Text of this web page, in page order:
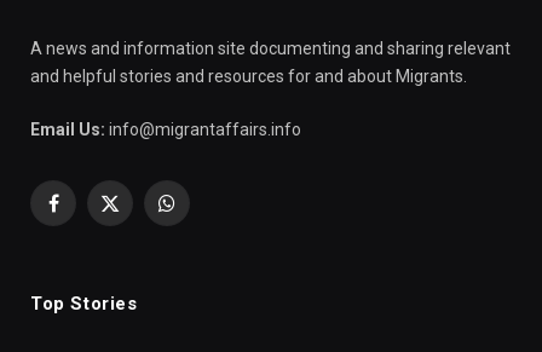
A news and information site documenting and sharing relevant
and helpful stories and resources for and about Migrants.
Email Us: info@migrantaffairs.info
Facebook
X
WhatsApp
Top Stories